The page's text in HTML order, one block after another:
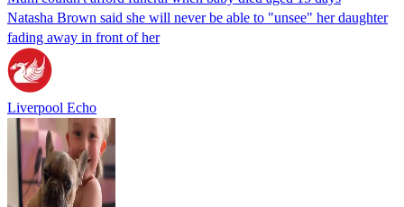
Natasha Brown said she will never be able to "unsee" her daughter
fading away in front of her
Liverpool Echo